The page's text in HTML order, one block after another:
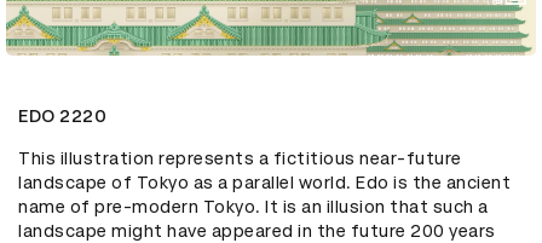
EDO 2220
This illustration represents a fictitious near-future
landscape of Tokyo as a parallel world. Edo is the ancient
name of pre-modern Tokyo. It is an illusion that such a
landscape might have appeared in the future 200 years